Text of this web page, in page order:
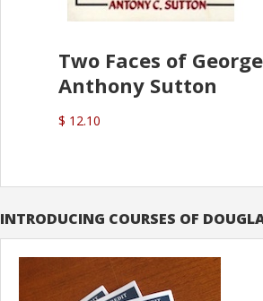
Two Faces of
Anthony Sutton
$ 12.10
INTRODUCING COURSES OF